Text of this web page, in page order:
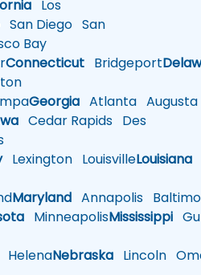
Los
San Diego San
Bay
Connecticut Bridgeport
Georgia Atlanta Augusta
Cedar Rapids Des
Lexington LouisvilleLouisiana
Maryland Annapolis
MinneapolisMississippi
HelenaNebraska Lincoln